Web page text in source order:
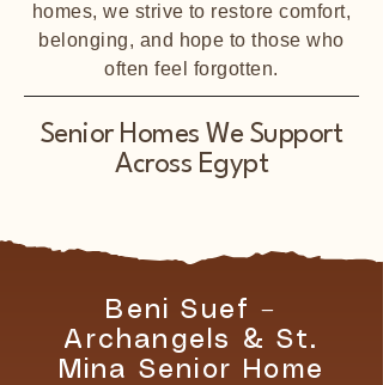
homes, we strive to restore comfort,
belonging, and hope to those who
often feel forgotten.
Senior Homes We Support
Across Egypt
Beni Suef –
Archangels & St.
Mina Senior Home